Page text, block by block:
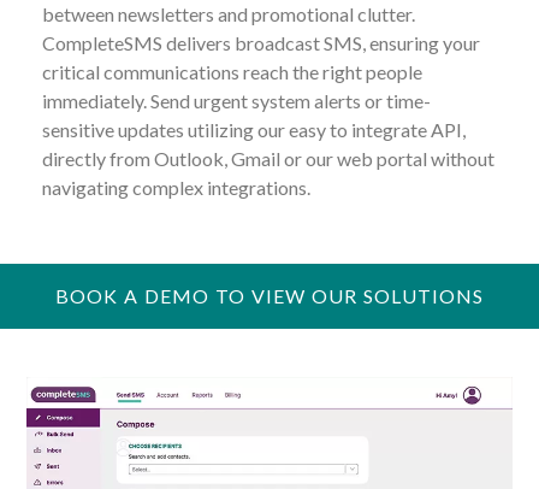
between newsletters and promotional clutter.
CompleteSMS delivers broadcast SMS, ensuring your
critical communications reach the right people
immediately. Send urgent system alerts or time-
sensitive updates utilizing our easy to integrate API,
directly from Outlook, Gmail or our web portal without
navigating complex integrations.
BOOK A DEMO TO VIEW OUR SOLUTIONS